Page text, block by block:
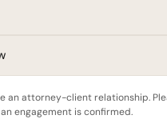
an attorney-client relationship.
engagement is confirmed.